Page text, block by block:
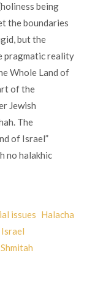
being
the boundaries
but the
pragmatic reality
Whole Land of
of the
Jewish
The
of Israel”
no halakhic
issues Halacha
Israel
Shmitah